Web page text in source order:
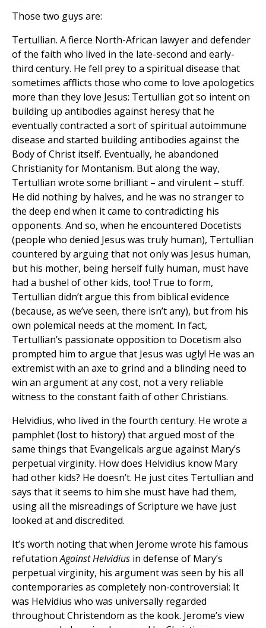
Those two guys are:
Tertullian. A fierce North-African lawyer and defender
of the faith who lived in the late-second and early-
third century. He fell prey to a spiritual disease that
sometimes afflicts those who come to love apologetics
more than they love Jesus: Tertullian got so intent on
building up antibodies against heresy that he
eventually contracted a sort of spiritual autoimmune
disease and started building antibodies against the
Body of Christ itself. Eventually, he abandoned
Christianity for Montanism. But along the way,
Tertullian wrote some brilliant – and virulent – stuff.
He did nothing by halves, and he was no stranger to
the deep end when it came to contradicting his
opponents. And so, when he encountered Docetists
(people who denied Jesus was truly human), Tertullian
countered by arguing that not only was Jesus human,
but his mother, being herself fully human, must have
had a bushel of other kids, too! True to form,
Tertullian didn’t argue this from biblical evidence
(because, as we’ve seen, there isn’t any), but from his
own polemical needs at the moment. In fact,
Tertullian’s passionate opposition to Docetism also
prompted him to argue that Jesus was ugly! He was an
extremist with an axe to grind and a blinding need to
win an argument at any cost, not a very reliable
witness to the constant faith of other Christians.
Helvidius, who lived in the fourth century. He wrote a
pamphlet (lost to history) that argued most of the
same things that Evangelicals argue against Mary’s
perpetual virginity. How does Helvidius know Mary
had other kids? He doesn’t. He just cites Tertullian and
says that it seems to him she must have had them,
using all the misreadings of Scripture we have just
looked at and discredited.
It’s worth noting that when Jerome wrote his famous
refutationAgainst Helvidius in defense of Mary’s
perpetual virginity, his argument was seen by his all
contemporaries as completely non-controversial: It
was Helvidius who was universally regarded
throughout Christendom as the kook. Jerome’s view